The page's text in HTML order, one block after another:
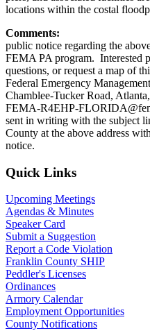
locations within the costal
public notice regarding the
FEMA PA program. Interested
questions, or request a map of
Federal Emergency
Chamblee-Tucker Road,
FEMA-R4EHP-
sent in writing with the subject
County at the above address
notice.
Primary
Sidebar
Quick Links
Upcoming Meetings
Agendas & Minutes
Speaker Card
Submit a Suggestion
Report a Code Violation
Franklin County SHIP
Peddler's Licenses
Ordinances
Armory Calendar
Employment Opportunities
County Notifications